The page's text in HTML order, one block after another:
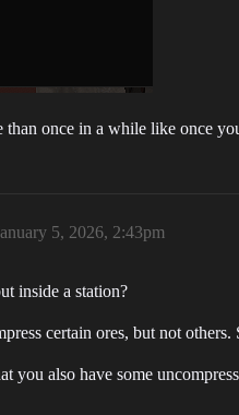
than once in a while like once
5, 2026, 2:43pm
inside a station?
certain ores, but not
you also have some